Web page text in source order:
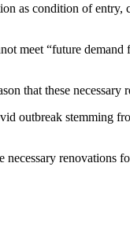
as condition of
meet “future
that these
outbreak stemming
renovations